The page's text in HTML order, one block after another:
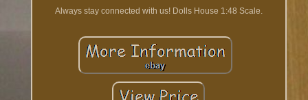
Always stay connected with us! Dolls House 1:48 Scale.